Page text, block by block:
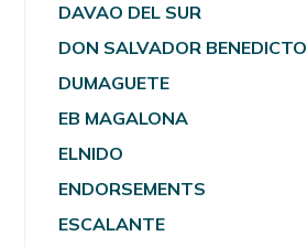
DAVAO DEL SUR
DON SALVADOR BENEDICTO
DUMAGUETE
EB MAGALONA
ELNIDO
ENDORSEMENTS
ESCALANTE